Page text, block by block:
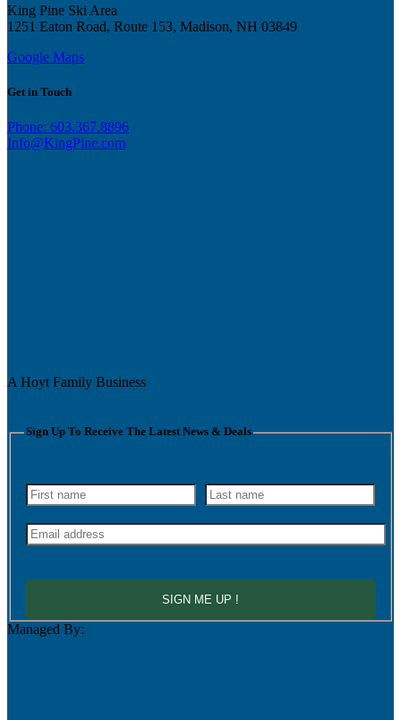
King Pine Ski Area
1251 Eaton Road, Route 153, Madison, NH 03849
Google Maps
Get in Touch
Phone: 603.367.8896
Info@KingPine.com
A Hoyt Family Business
Sign Up To Receive The Latest News & Deals
SIGN ME UP !
Managed By: